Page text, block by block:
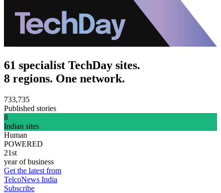
61 specialist TechDay sites.
8 regions. One network.
733,735
Published stories
8
Indian sites
Human
POWERED
21st
year of business
Get the latest from
TelcoNews India
Subscribe